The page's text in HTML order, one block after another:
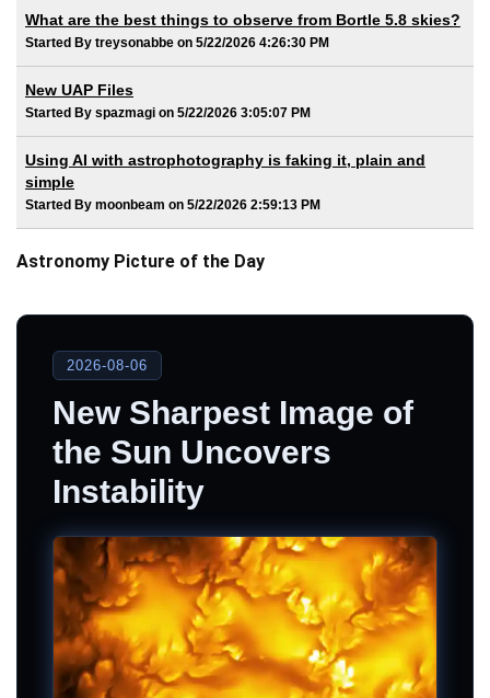
What are the best things to observe from Bortle 5.8 skies?
Started By treysonabbe on 5/22/2026 4:26:30 PM
New UAP Files
Started By spazmagi on 5/22/2026 3:05:07 PM
Using AI with astrophotography is faking it, plain and
simple
Started By moonbeam on 5/22/2026 2:59:13 PM
Astronomy Picture of the Day
2026-08-06
New Sharpest Image of
the Sun Uncovers
Instability